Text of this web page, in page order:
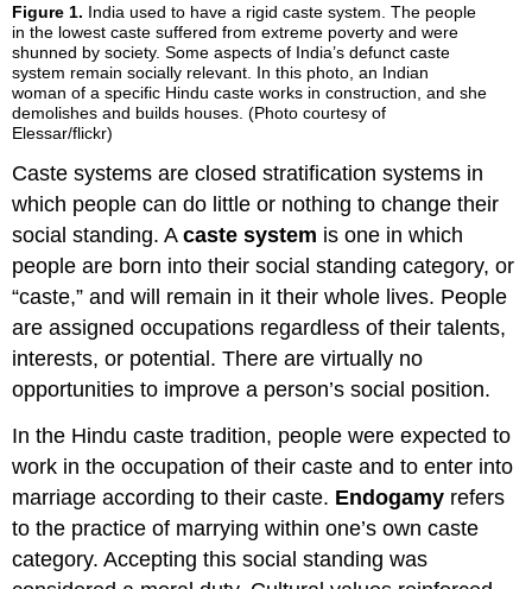
Figure 1. India used to have a rigid caste system. The people
in the lowest caste suffered from extreme poverty and were
shunned by society. Some aspects of India’s defunct caste
system remain socially relevant. In this photo, an Indian
woman of a specific Hindu caste works in construction, and she
demolishes and builds houses. (Photo courtesy of
Elessar/flickr)
Caste systems are closed stratification systems in
which people can do little or nothing to change their
social standing. Acaste system is one in which
people are born into their social standing category, or
“caste,” and will remain in it their whole lives. People
are assigned occupations regardless of their talents,
interests, or potential. There are virtually no
opportunities to improve a person’s social position.
In the Hindu caste tradition, people were expected to
work in the occupation of their caste and to enter into
marriage according to their caste. Endogamy refers
to the practice of marrying within one’s own caste
category. Accepting this social standing was